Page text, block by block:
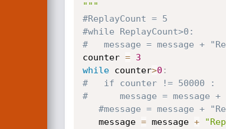
"""
#ReplayCount = 5
#while ReplayCount>0:
#   message = message +
counter =
3
while counter>0 :
#   if counter != 50000 :
#      message = message
#message = message +
   message
= message +